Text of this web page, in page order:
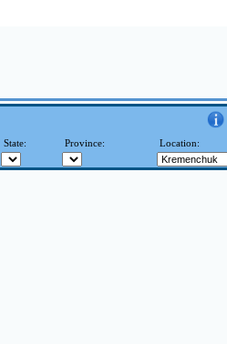
State: Province: Location: